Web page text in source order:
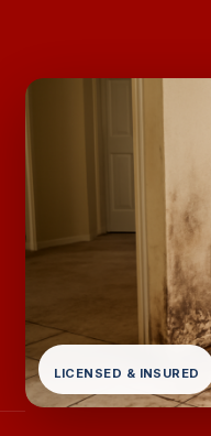
LICENSED & INSURED